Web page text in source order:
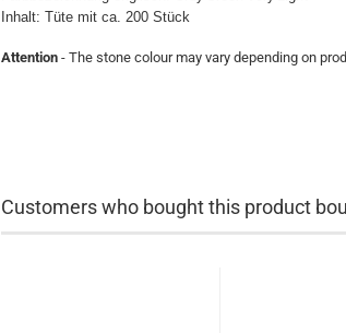
Inhalt: Tüte mit ca. 200 Stück
Attention- The stone colour may vary depending on
Customers who bought this product